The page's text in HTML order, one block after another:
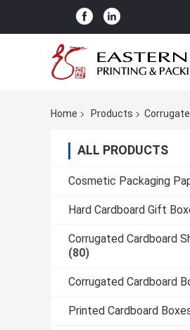
Home Products
ALL PRODUCTS
Cosmetic Packaging
Hard Cardboard Gift
Corrugated Cardboard
(80)
Corrugated Cardboard
Printed Cardboard